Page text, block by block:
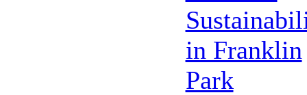
in Franklin
Park